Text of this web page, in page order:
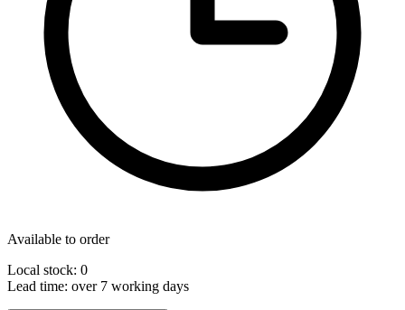
Available to order
Local stock: 0
Lead time: over 7 working days